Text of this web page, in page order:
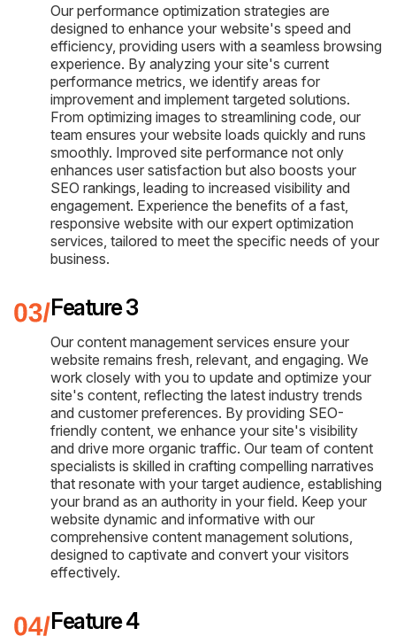
Our performance optimization strategies are
designed to enhance your website's speed and
efficiency, providing users with a seamless browsing
experience. By analyzing your site's current
performance metrics, we identify areas for
improvement and implement targeted solutions.
From optimizing images to streamlining code, our
team ensures your website loads quickly and runs
smoothly. Improved site performance not only
enhances user satisfaction but also boosts your
SEO rankings, leading to increased visibility and
engagement. Experience the benefits of a fast,
responsive website with our expert optimization
services, tailored to meet the specific needs of your
business.
Feature 3
Our content management services ensure your
website remains fresh, relevant, and engaging. We
work closely with you to update and optimize your
site's content, reflecting the latest industry trends
and customer preferences. By providing SEO-
friendly content, we enhance your site's visibility
and drive more organic traffic. Our team of content
specialists is skilled in crafting compelling narratives
that resonate with your target audience, establishing
your brand as an authority in your field. Keep your
website dynamic and informative with our
comprehensive content management solutions,
designed to captivate and convert your visitors
effectively.
Feature 4